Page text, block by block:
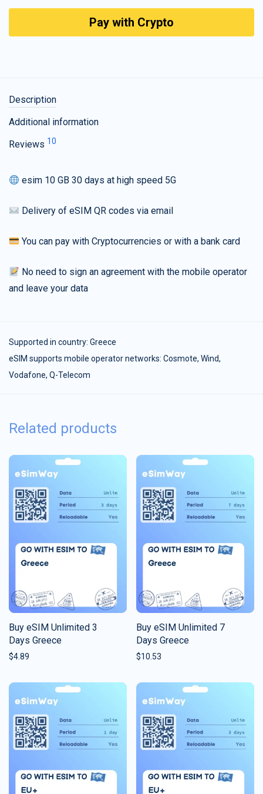
Pay with Crypto
Description
Additional information
Reviews 10
esim 10 GB 30 days at high speed 5G
Delivery of eSIM QR codes via email
You can pay with Cryptocurrencies or with a bank card
No need to sign an agreement with the mobile operator
and leave your data
Supported in country: Greece
eSIM supports mobile operator networks: Cosmote, Wind,
Vodafone, Q-Telecom
Related products
Buy eSIM Unlimited 3
Days Greece
$4.89
Buy eSIM Unlimited 7
Days Greece
$10.53